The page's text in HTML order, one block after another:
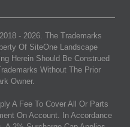
- 2026. The Trademarks
Of SiteOne Landscape
Herein Should Be Construed
Without The Prior
Owner.
A Fee To Cover All Or Parts
On Account. In Accordance